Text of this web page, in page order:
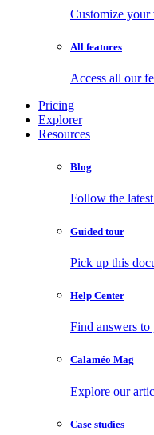
Customize
All features
Access all our
Pricing
Explorer
Resources
Blog
Follow the
Guided tour
Pick up this
Help Center
Find answers
Calaméo Mag
Explore our
Case studies